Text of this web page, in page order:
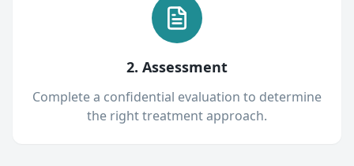
2. Assessment
Complete a confidential evaluation to determine
the right treatment approach.